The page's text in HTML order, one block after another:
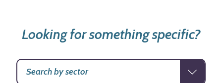
Looking for something specific?